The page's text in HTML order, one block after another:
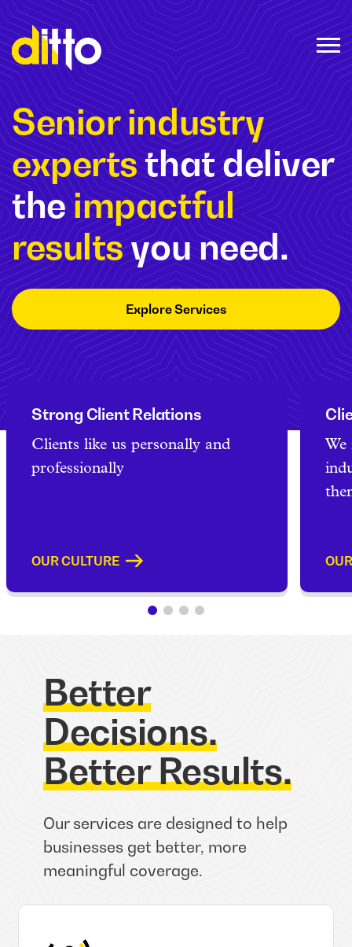
Senior industry
expertsthat deliver
theimpactful
resultsyou need.
Explore Services
Strong Client Relations
Clients like us personally and
professionally
OUR CULTURE
We
Better
Decisions.
Better Results.
Our services are designed to help
businesses get better, more
meaningful coverage.